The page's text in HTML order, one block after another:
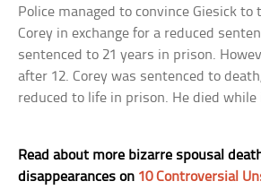
Police managed to convince Giesick
Corey in exchange for a reduced
sentenced to 21 years in prison.
after 12. Corey was sentenced to
reduced to life in prison. He died while
Read about more bizarre spousal
disappearances on 10 Controversial